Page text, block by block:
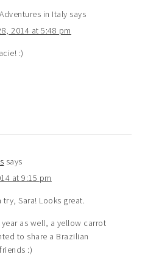
in Italy says
2014 at 5:48 pm
:)
says
at 9:15 pm
try, Sara! Looks great.
as well, a yellow carrot
to share a Brazilian
:)